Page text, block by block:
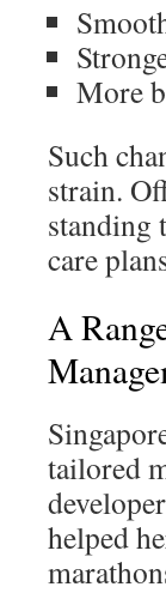
More
Such
strain.
standing
care
A
tailored
helped